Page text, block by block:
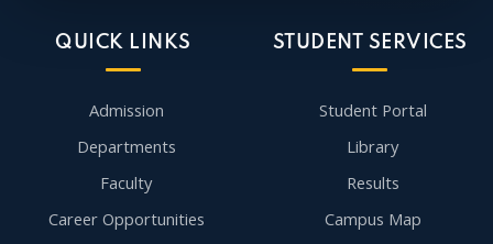
QUICK LINKS
Admission
Departments
Faculty
Career Opportunities
STUDENT SERVICES
Student Portal
Library
Results
Campus Map